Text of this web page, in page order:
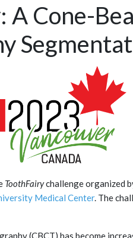
A Cone-
ToothFairychallenge organized
Medical Center. The
(CBCT) has become